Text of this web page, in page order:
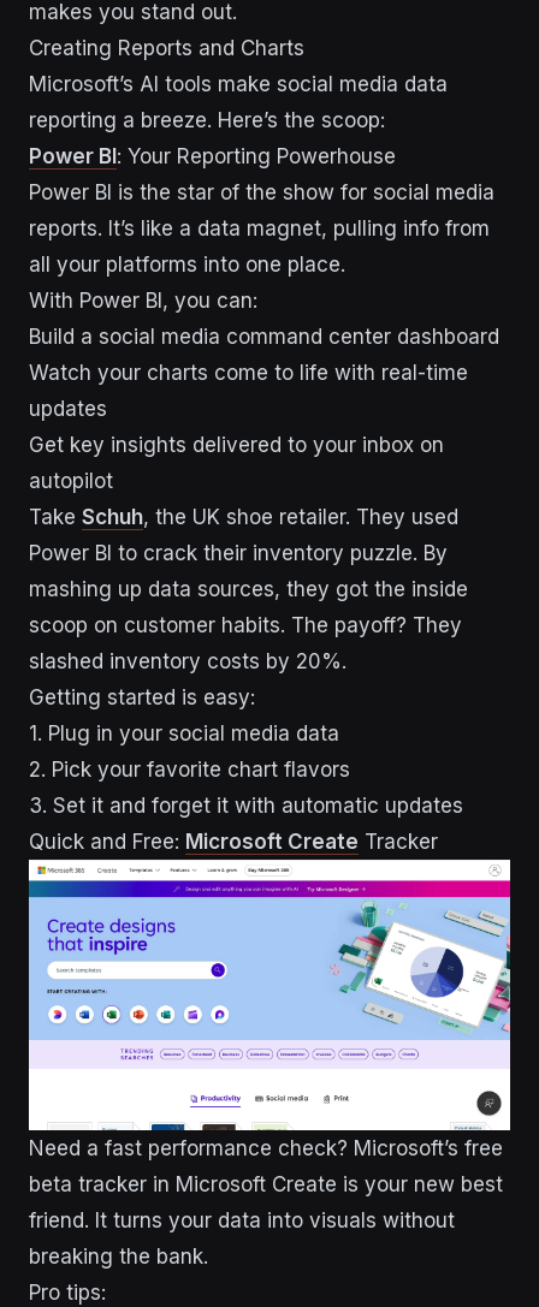
makes you stand out.
Creating Reports and Charts
Microsoft’s AI tools make social media data
reporting a breeze. Here’s the scoop:
Power BI : Your Reporting Powerhouse
Power BI is the star of the show for social media
reports. It’s like a data magnet, pulling info from
all your platforms into one place.
With Power BI, you can:
Build a social media command center dashboard
Watch your charts come to life with real-time
updates
Get key insights delivered to your inbox on
autopilot
Take Schuh, the UK shoe retailer. They used
Power BI to crack their inventory puzzle. By
mashing up data sources, they got the inside
scoop on customer habits. The payoff? They
slashed inventory costs by 20%.
Getting started is easy:
1. Plug in your social media data
2. Pick your favorite chart flavors
3. Set it and forget it with automatic updates
Quick and Free: Microsoft Create Tracker
Need a fast performance check? Microsoft’s free
beta tracker in Microsoft Create is your new best
friend. It turns your data into visuals without
breaking the bank.
Pro tips: